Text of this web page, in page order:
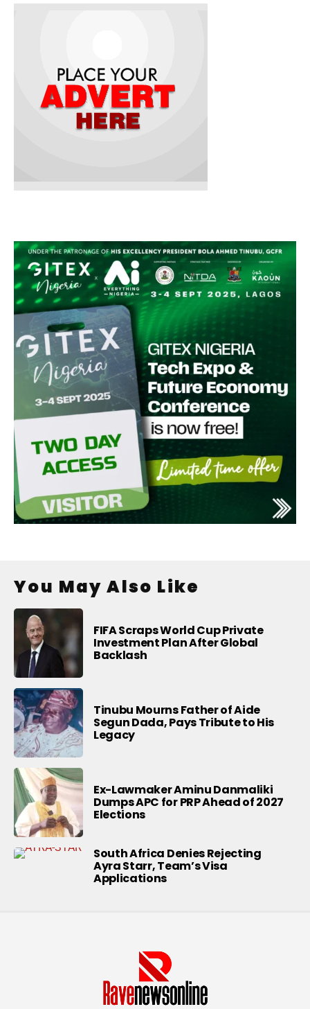
You May Also Like
FIFA Scraps World Cup Private
Investment Plan After Global
Backlash
Tinubu Mourns Father of Aide
Segun Dada, Pays Tribute to His
Legacy
Ex-Lawmaker Aminu Danmaliki
Dumps APC for PRP Ahead of 2027
Elections
South Africa Denies Rejecting
Ayra Starr, Team’s Visa
Applications